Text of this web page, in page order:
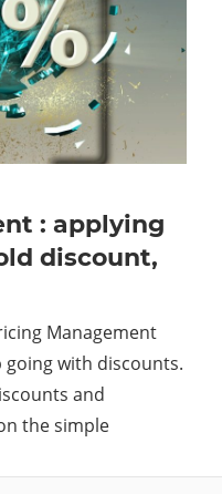
: applying
discount,
Management
going with discounts.
and
the simple